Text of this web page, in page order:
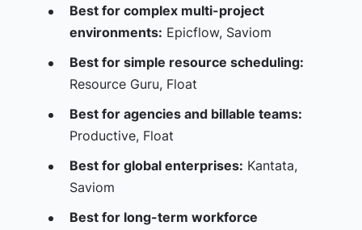
Best for complex multi-project
environments: Epicflow, Saviom
Best for simple resource scheduling:
Resource Guru, Float
Best for agencies and billable teams:
Productive, Float
Best for global enterprises: Kantata,
Saviom
Best for long-term workforce